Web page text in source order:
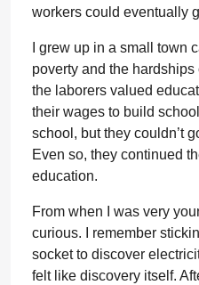
workers could eventually
I grew up in a small town
poverty and the
the laborers valued
their wages to build
school, but they couldn’t
Even so, they continued
education.
From when I was very
curious. I remember
socket to discover
felt like discovery itself.